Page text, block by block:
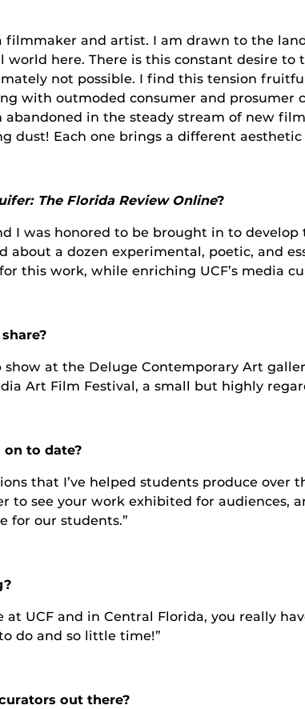
filmmaker and artist. I am drawn to the
here. There is this constant desire to
not possible. I find this tension
with outmoded consumer and prosumer
in the steady stream of new
dust! Each one brings a different aesthetic
The Florida Review Online?
I was honored to be brought in to
about a dozen experimental, poetic, and
this work, while enriching UCF’s media
at the Deluge Contemporary Art
Art Film Festival, a small but highly
to date?
that I’ve helped students produce over
to see your work exhibited for audiences,
for our students.”
UCF and in Central Florida, you really
do and so little time!”
out there?